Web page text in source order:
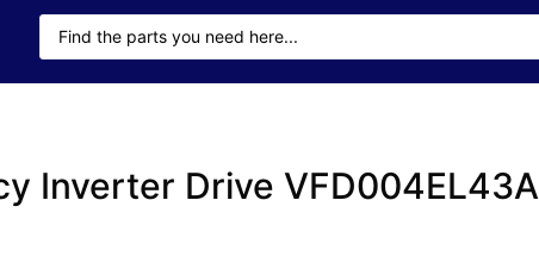
Inverter Drive VFD004EL43A